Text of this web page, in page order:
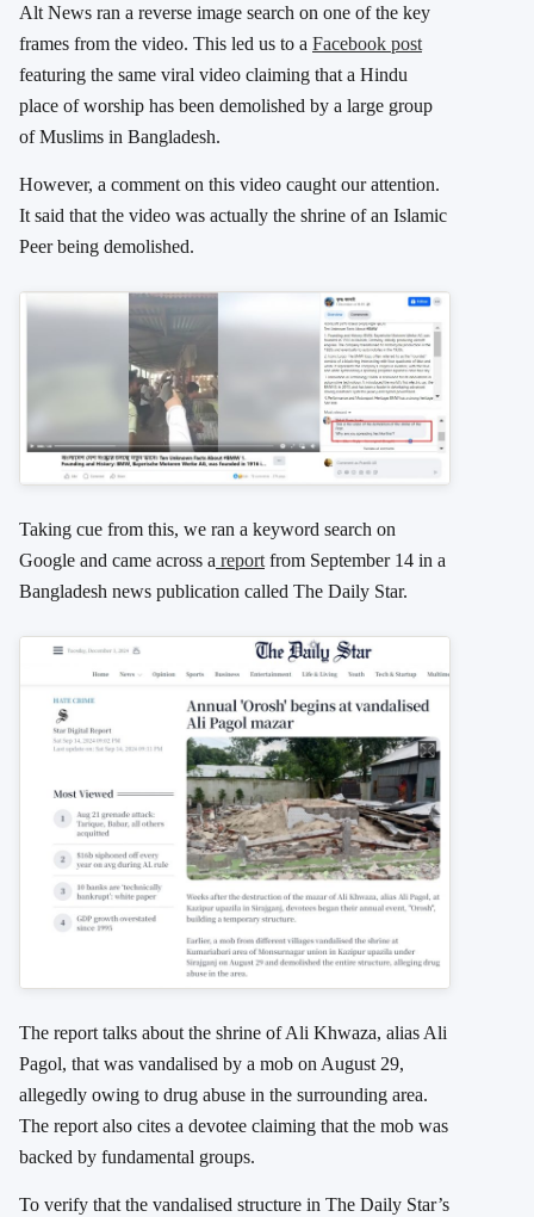
Alt News ran a reverse image search on one of the key
frames from the video. This led us to a Facebook post
featuring the same viral video claiming that a Hindu
place of worship has been demolished by a large group
of Muslims in Bangladesh.
However, a comment on this video caught our attention.
It said that the video was actually the shrine of an Islamic
Peer being demolished.
Taking cue from this, we ran a keyword search on
Google and came across a report from September 14 in a
Bangladesh news publication called The Daily Star.
The report talks about the shrine of Ali Khwaza, alias Ali
Pagol, that was vandalised by a mob on August 29,
allegedly owing to drug abuse in the surrounding area.
The report also cites a devotee claiming that the mob was
backed by fundamental groups.
To verify that the vandalised structure in The Daily Star’s